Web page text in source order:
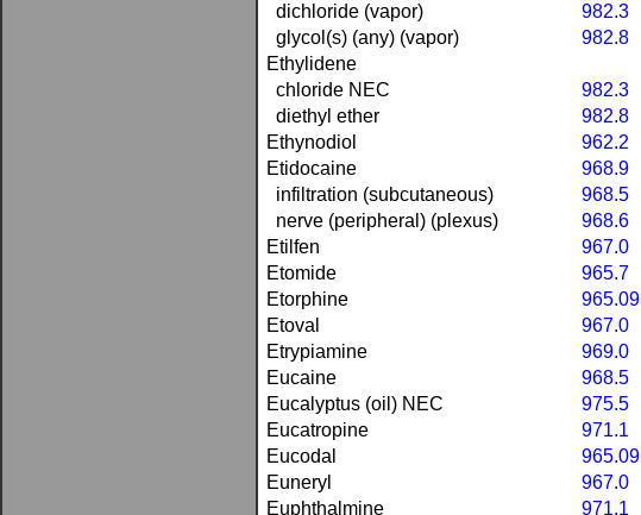
dichloride (vapor)
982.3
glycol(s) (any) (vapor)
982.8
Ethylidene
chloride NEC
982.3
diethyl ether
982.8
Ethynodiol
962.2
Etidocaine
968.9
infiltration (subcutaneous)
968.5
nerve (peripheral) (plexus)
968.6
Etilfen
967.0
Etomide
965.7
Etorphine
965.09
Etoval
967.0
Etrypiamine
969.0
Eucaine
968.5
Eucalyptus (oil) NEC
975.5
Eucatropine
971.1
Eucodal
965.09
Euneryl
967.0
Euphthalmine
971.1